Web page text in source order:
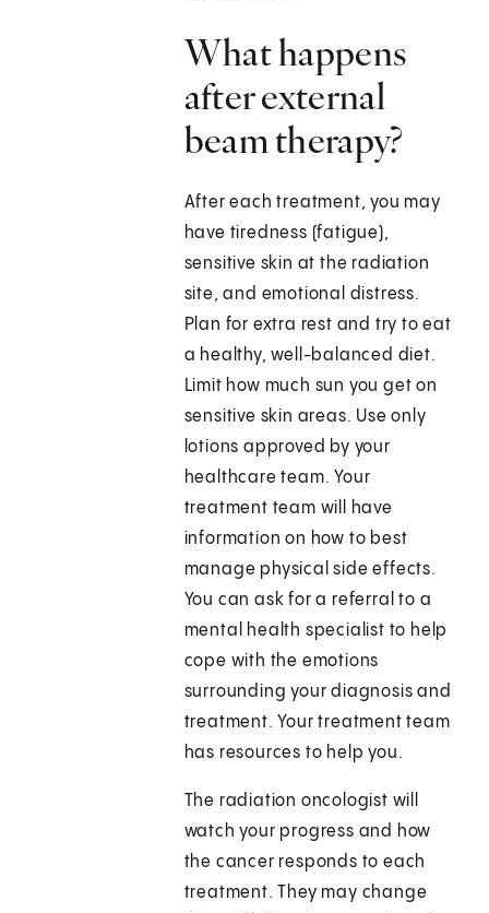
What happens
after external
beam therapy?
After each treatment, you may
have tiredness (fatigue),
sensitive skin at the radiation
site, and emotional distress.
Plan for extra rest and try to eat
a healthy, well-balanced diet.
Limit how much sun you get on
sensitive skin areas. Use only
lotions approved by your
healthcare team. Your
treatment team will have
information on how to best
manage physical side effects.
You can ask for a referral to a
mental health specialist to help
cope with the emotions
surrounding your diagnosis and
treatment. Your treatment team
has resources to help you.
The radiation oncologist will
watch your progress and how
the cancer responds to each
treatment. They may change